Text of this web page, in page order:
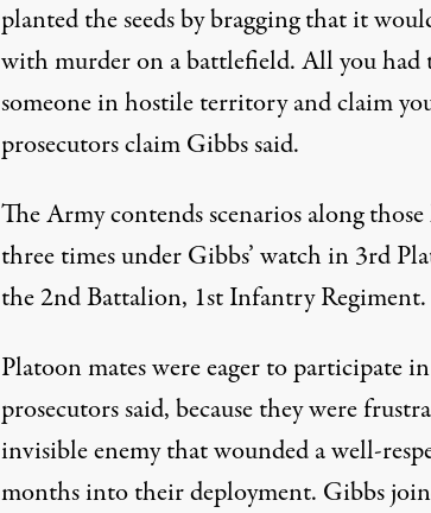
planted the seeds by bragging that it
with murder on a battlefield. All you had
someone in hostile territory and claim
prosecutors claim Gibbs said.
The Army contends scenarios along
three times under Gibbs’ watch in 3rd
the 2nd Battalion, 1st Infantry Regiment.
Platoon mates were eager to participate
prosecutors said, because they were
invisible enemy that wounded a well-
months into their deployment. Gibbs